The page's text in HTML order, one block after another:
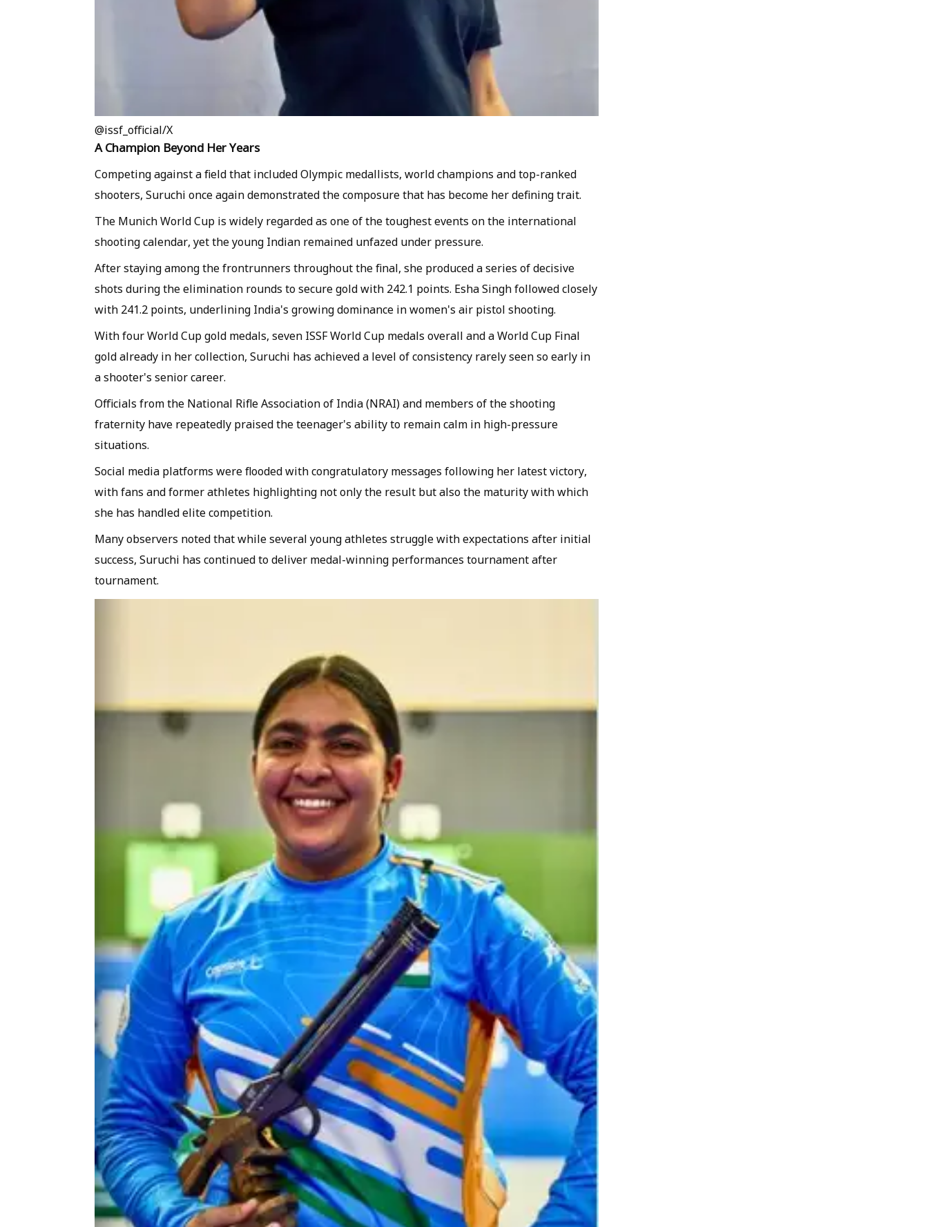
@issf_official/X
A Champion Beyond Her Years
Competing against a field that included Olympic medallists, world champions and top-ranked
shooters, Suruchi once again demonstrated the composure that has become her defining trait.
The Munich World Cup is widely regarded as one of the toughest events on the international
shooting calendar, yet the young Indian remained unfazed under pressure.
After staying among the frontrunners throughout the final, she produced a series of decisive
shots during the elimination rounds to secure gold with 242.1 points. Esha Singh followed closely
with 241.2 points, underlining India's growing dominance in women's air pistol shooting.
With four World Cup gold medals, seven ISSF World Cup medals overall and a World Cup Final
gold already in her collection, Suruchi has achieved a level of consistency rarely seen so early in
a shooter's senior career.
Officials from the National Rifle Association of India (NRAI) and members of the shooting
fraternity have repeatedly praised the teenager's ability to remain calm in high-pressure
situations.
Social media platforms were flooded with congratulatory messages following her latest victory,
with fans and former athletes highlighting not only the result but also the maturity with which
she has handled elite competition.
Many observers noted that while several young athletes struggle with expectations after initial
success, Suruchi has continued to deliver medal-winning performances tournament after
tournament.